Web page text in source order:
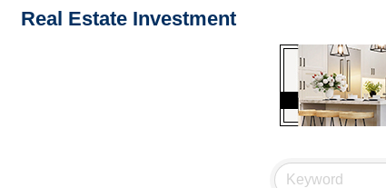
Real Estate Investment